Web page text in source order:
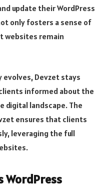
update their WordPress
only fosters a sense of
websites remain
Devzet stays
informed about the
digital landscape. The
ensures that clients
leveraging the full
WordPress